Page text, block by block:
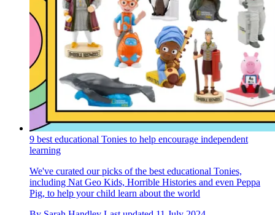
9 best educational Tonies to help encourage independent
learning
We've curated our picks of the best educational Tonies,
including Nat Geo Kids, Horrible Histories and even Peppa
Pig, to help your child learn about the world